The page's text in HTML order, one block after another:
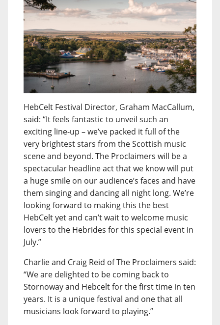
HebCelt Festival Director, Graham MacCallum,
said: “It feels fantastic to unveil such an
exciting line-up – we’ve packed it full of the
very brightest stars from the Scottish music
scene and beyond. The Proclaimers will be a
spectacular headline act that we know will put
a huge smile on our audience’s faces and have
them singing and dancing all night long. We’re
looking forward to making this the best
HebCelt yet and can’t wait to welcome music
lovers to the Hebrides for this special event in
July.”
Charlie and Craig Reid of The Proclaimers said:
“We are delighted to be coming back to
Stornoway and Hebcelt for the first time in ten
years. It is a unique festival and one that all
musicians look forward to playing.”